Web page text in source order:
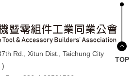
Rd., Xitun Dist., Taichung City
TOP